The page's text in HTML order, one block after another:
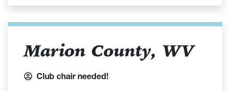
Marion County, WV
Club chair needed!